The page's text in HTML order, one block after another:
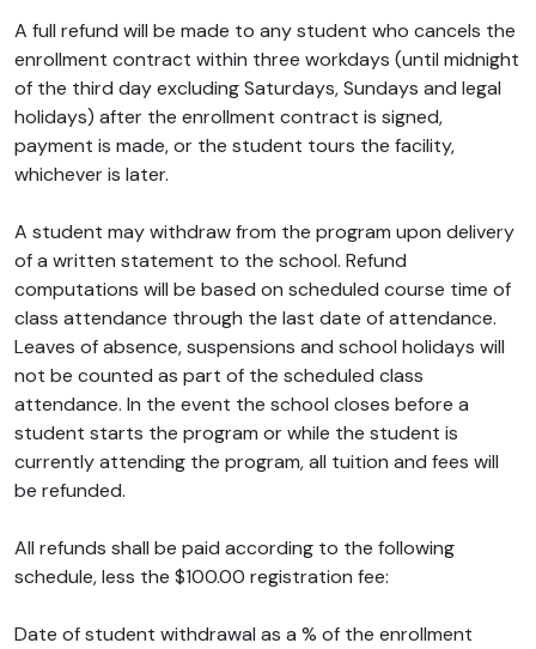
A full refund will be made to any student who cancels the
enrollment contract within three workdays (until midnight
of the third day excluding Saturdays, Sundays and legal
holidays) after the enrollment contract is signed,
payment is made, or the student tours the facility,
whichever is later.
A student may withdraw from the program upon delivery
of a written statement to the school. Refund
computations will be based on scheduled course time of
class attendance through the last date of attendance.
Leaves of absence, suspensions and school holidays will
not be counted as part of the scheduled class
attendance. In the event the school closes before a
student starts the program or while the student is
currently attending the program, all tuition and fees will
be refunded.
All refunds shall be paid according to the following
schedule, less the $100.00 registration fee:
Date of student withdrawal as a % of the enrollment